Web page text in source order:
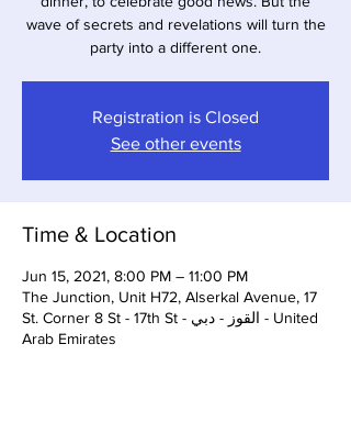
wave of secrets and revelations will turn the
party into a different one.
Registration is Closed
See other events
Time & Location
Jun 15, 2021, 8:00 PM – 11:00 PM
The Junction, Unit H72, Alserkal Avenue, 17
St. Corner 8 St - 17th St - القوز - دبي - United
Arab Emirates